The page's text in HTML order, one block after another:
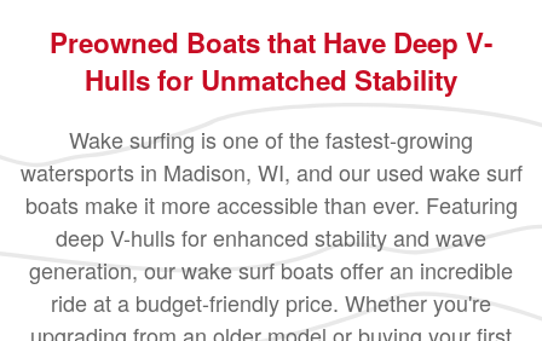
Preowned Boats that Have Deep V-
Hulls for Unmatched Stability
Wake surfing is one of the fastest-growing
watersports in Madison, WI, and our used wake surf
boats make it more accessible than ever. Featuring
deep V-hulls for enhanced stability and wave
generation, our wake surf boats offer an incredible
ride at a budget-friendly price. Whether you're
upgrading from an older model or buying your first